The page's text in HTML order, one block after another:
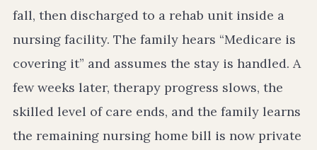
fall, then discharged to a rehab unit inside a
nursing facility. The family hears “Medicare is
covering it” and assumes the stay is handled. A
few weeks later, therapy progress slows, the
skilled level of care ends, and the family learns
the remaining nursing home bill is now private